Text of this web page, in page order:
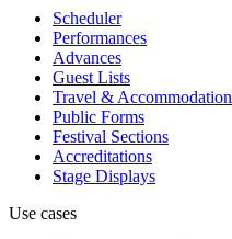
Scheduler
Performances
Advances
Guest Lists
Travel & Accommodation
Public Forms
Festival Sections
Accreditations
Stage Displays
Use cases